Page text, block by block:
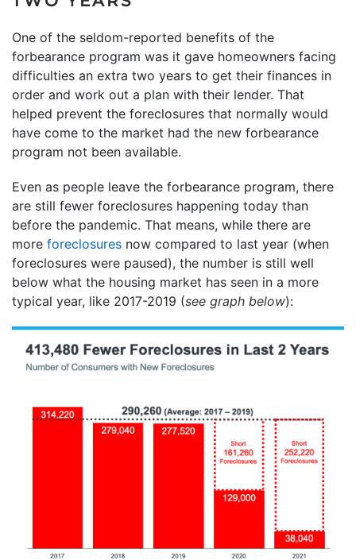
One of the seldom-reported benefits of the
forbearance program was it gave homeowners facing
difficulties an extra two years to get their finances in
order and work out a plan with their lender. That
helped prevent the foreclosures that normally would
have come to the market had the new forbearance
program not been available.
Even as people leave the forbearance program, there
are still fewer foreclosures happening today than
before the pandemic. That means, while there are
more foreclosures now compared to last year (when
foreclosures were paused), the number is still well
below what the housing market has seen in a more
typical year, like 2017-2019 (see graph below):